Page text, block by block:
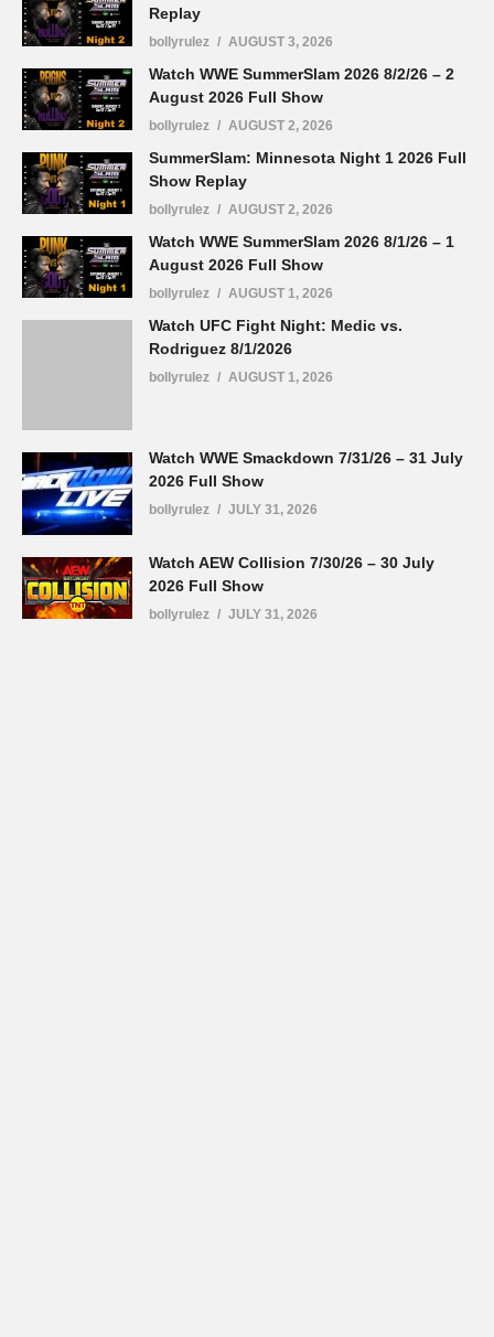
Replay
bollyrulez AUGUST 3, 2026
Watch WWE SummerSlam 2026 8/2/26 – 2
August 2026 Full Show
bollyrulez AUGUST 2, 2026
SummerSlam: Minnesota Night 1 2026 Full
Show Replay
bollyrulez AUGUST 2, 2026
Watch WWE SummerSlam 2026 8/1/26 – 1
August 2026 Full Show
bollyrulez AUGUST 1, 2026
Watch UFC Fight Night: Medic vs.
Rodriguez 8/1/2026
bollyrulez AUGUST 1, 2026
Watch WWE Smackdown 7/31/26 – 31 July
2026 Full Show
bollyrulez JULY 31, 2026
Watch AEW Collision 7/30/26 – 30 July
2026 Full Show
bollyrulez JULY 31, 2026